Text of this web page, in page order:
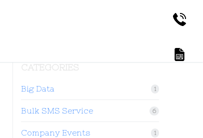
CATEGORIES
Big Data 1
Bulk SMS Service 6
Company Events 1